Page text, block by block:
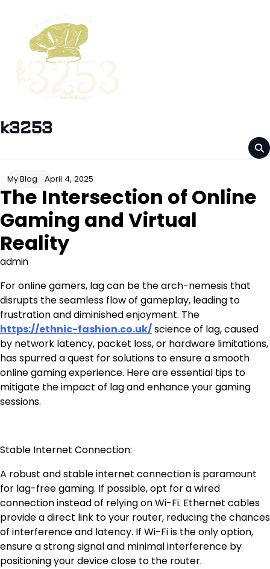
content
k3253
My Blog April 4, 2025
The Intersection of Online
Gaming and Virtual
Reality
admin
For online gamers, lag can be the arch-nemesis that
disrupts the seamless flow of gameplay, leading to
frustration and diminished enjoyment. The
https://ethnic-fashion.co.uk/science of lag, caused
by network latency, packet loss, or hardware limitations,
has spurred a quest for solutions to ensure a smooth
online gaming experience. Here are essential tips to
mitigate the impact of lag and enhance your gaming
sessions.
Stable Internet Connection:
A robust and stable internet connection is paramount
for lag-free gaming. If possible, opt for a wired
connection instead of relying on Wi-Fi. Ethernet cables
provide a direct link to your router, reducing the chances
of interference and latency. If Wi-Fi is the only option,
ensure a strong signal and minimal interference by
positioning your device close to the router.